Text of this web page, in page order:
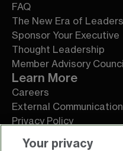
FAQ
The New Era of
Sponsor Your Executive
Thought Leadership
Member Advisory
Learn More
Careers
External
Privacy Policy
Your privacy